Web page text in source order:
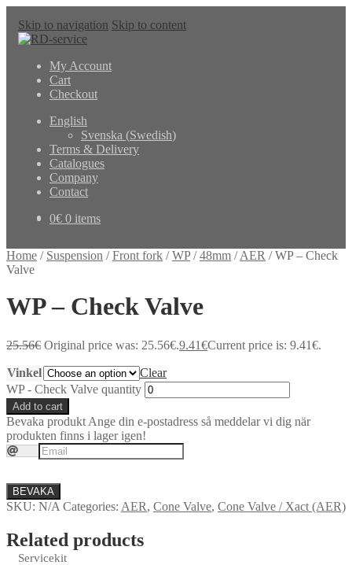
Skip to navigation Skip to content
My Account
Cart
Checkout
English
Svenska (Swedish)
Terms & Delivery
Catalogues
Company
Contact
0€ 0 items
Home / Suspension /Front fork /WP/48mm /AER /WP – Check
Valve
WP – Check Valve
25.56€ Original price was: 25.56€.9.41€Current price is: 9.41€.
Vinkel
Clear
WP - Check Valve quantity
Add to cart
Bevaka produkt Ange din e-postadress så meddelar vi dig när
produkten finns i lager igen!
BEVAKA
SKU: N/A Categories: AER, Cone Valve, Cone Valve / Xact (AER)
Related products
Servicekit